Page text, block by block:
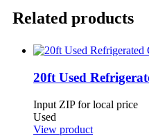
Related products
20ft Used
Input ZIP for local price
Used
View product